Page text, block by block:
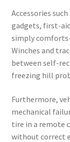
Accessories
gadgets, first-
simply
Winches and
between self-
freezing hill
Furthermore,
mechanical
tire in a remote
without correct